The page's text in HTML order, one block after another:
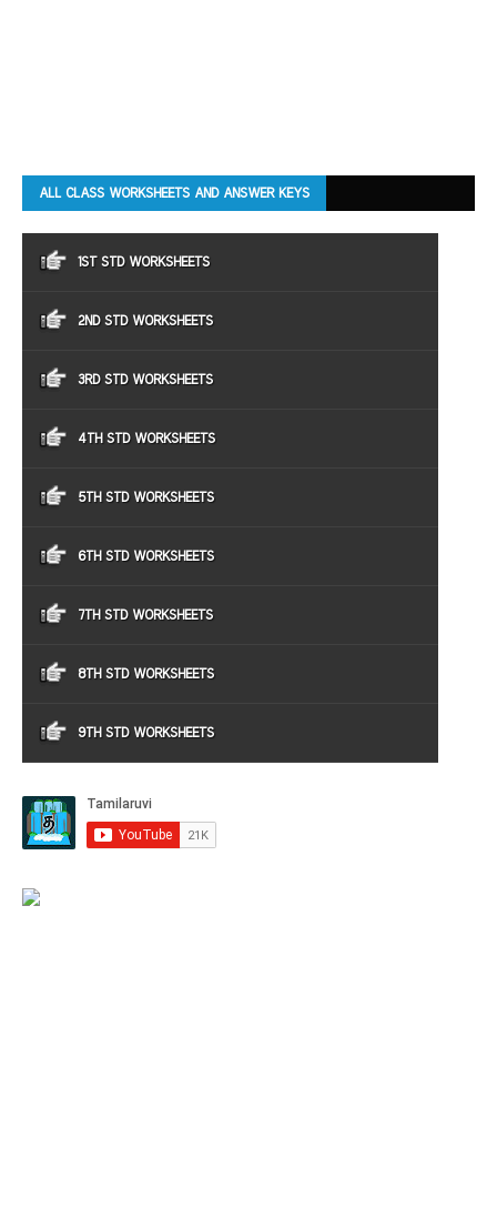
ALL CLASS WORKSHEETS AND ANSWER KEYS
1ST STD WORKSHEETS
2ND STD WORKSHEETS
3RD STD WORKSHEETS
4TH STD WORKSHEETS
5TH STD WORKSHEETS
6TH STD WORKSHEETS
7TH STD WORKSHEETS
8TH STD WORKSHEETS
9TH STD WORKSHEETS